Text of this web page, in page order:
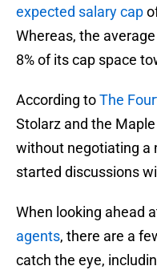
expected salary cap
Whereas, the
8% of its cap space
According toThe
Stolarz and the
without negotiating a
started discussions
When looking ahead
agents, there are a
catch the eye,